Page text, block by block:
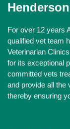
Henderson
For over 12 years
qualified vet team
Veterinarian
for its exceptional
committed vets
and provide all the
thereby ensuring